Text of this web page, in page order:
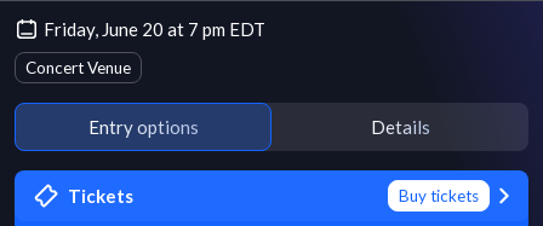
Friday, June 20 at 7 pm EDT
Concert Venue
Entry options Details
Tickets Buy tickets